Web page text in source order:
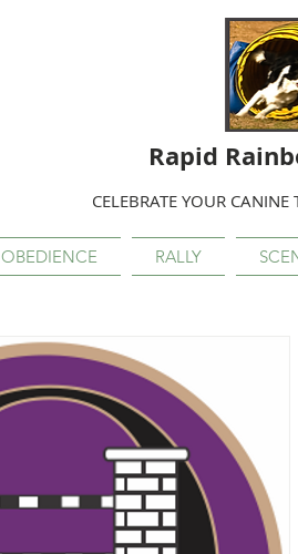
Rapid
CELEBRATE YOUR
OBEDIENCE RALLY